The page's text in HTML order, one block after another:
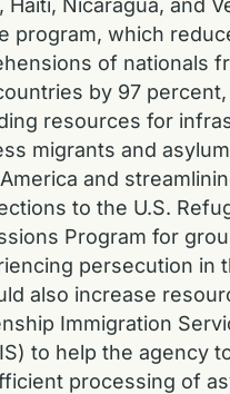
Haiti, Nicaragua, and
program, which
of nationals
by 97
resources for
migrants and
and
to the U.S.
Program for
persecution in
also increase
Immigration
to help the agency
processing of